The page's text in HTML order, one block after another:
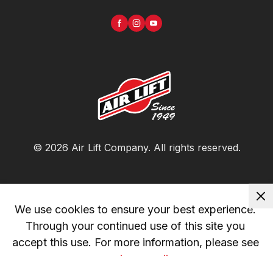
© 2026 Air Lift Company. All rights reserved.
We use cookies to ensure your best experience.
Through your continued use of this site you
accept this use. For more information, please see